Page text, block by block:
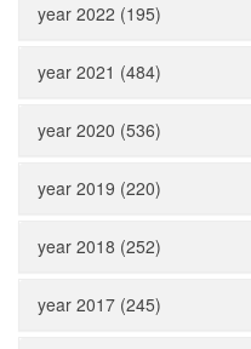
year 2022 (195)
year 2021 (484)
year 2020 (536)
year 2019 (220)
year 2018 (252)
year 2017 (245)